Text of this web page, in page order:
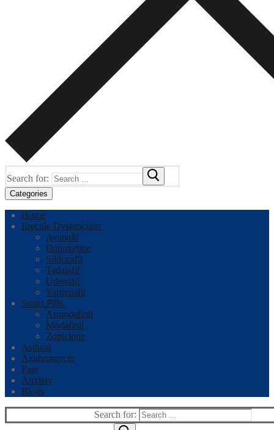
Search for:
Categories
Home
Erectile Dysfunction
Avanafil
Dapoxetine
Sildenafil
Tadalafil
Udenafil
Vardenafil
Smart Pills
Armodafinil
Modafinil
Zopiclone
Asthma
Azithromycin
Pain
Anxiety
Blogs
Search for: